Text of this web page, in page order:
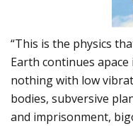
“This is the physics
Earth continues
nothing with low
bodies, subversive
and imprisonment,